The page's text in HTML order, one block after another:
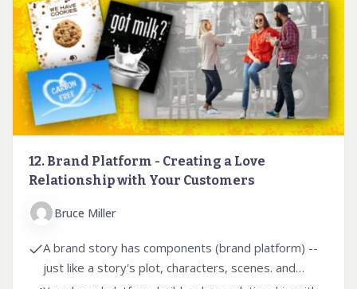
12. Brand Platform - Creating a Love
Relationship with Your Customers
Bruce Miller
A brand story has components (brand platform) --
just like a story's plot, characters, scenes. and